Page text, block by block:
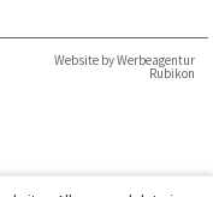
Website by Werbeagentur
Rubikon